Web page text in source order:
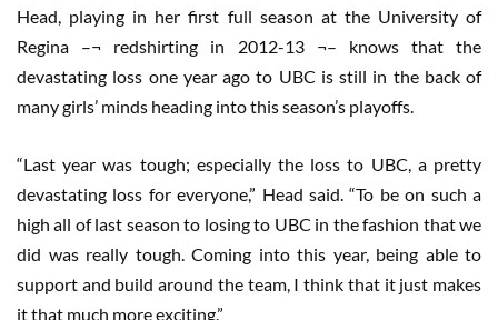
Head, playing in her first full season at the University of
Regina –¬ redshirting in 2012-13 ¬– knows that the
devastating loss one year ago to UBC is still in the back of
many girls’ minds heading into this season’s playoffs.
“Last year was tough; especially the loss to UBC, a pretty
devastating loss for everyone,” Head said. “To be on such a
high all of last season to losing to UBC in the fashion that we
did was really tough. Coming into this year, being able to
support and build around the team, I think that it just makes
it that much more exciting.”